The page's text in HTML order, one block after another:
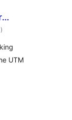
samtals
einkunnagjafir
)
UTM